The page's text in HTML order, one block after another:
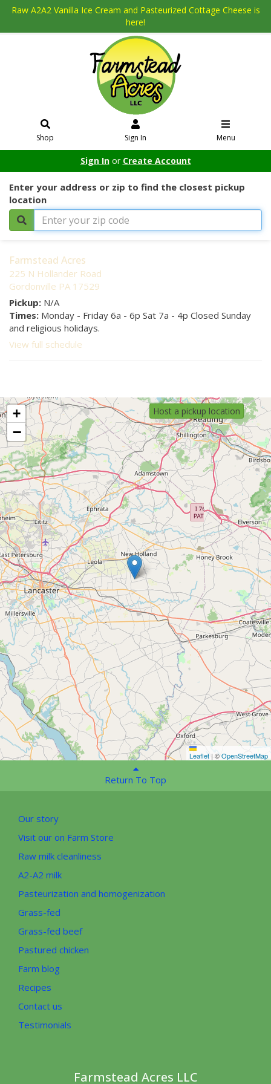
Raw A2A2 Vanilla Ice Cream and Pasteurized Cottage Cheese is
here!
Shop Sign In Menu
Sign Inor Create Account
Enter your address or zip to find the closest pickup
location
Farmstead Acres
225 N Hollander Road
Gordonville PA 17529
Pickup: N/A
Times: Monday - Friday 6a - 6p Sat 7a - 4p Closed Sunday
and religious holidays.
View full schedule
+
−
Leaflet | ©OpenStreetMap
Host a pickup location
Return To Top
Our story
Visit our on Farm Store
Raw milk cleanliness
A2-A2 milk
Pasteurization and homogenization
Grass-fed
Grass-fed beef
Pastured chicken
Farm blog
Recipes
Contact us
Testimonials
Farmstead Acres LLC